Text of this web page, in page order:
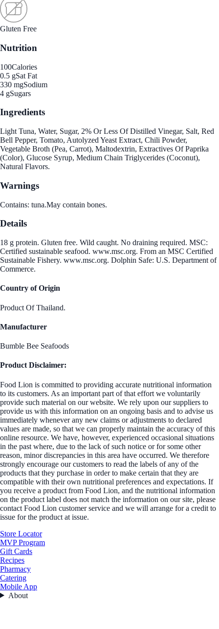
Gluten Free
Nutrition
100Calories
0.5 gSat Fat
330 mgSodium
4 gSugars
Ingredients
Light Tuna, Water, Sugar, 2% Or Less Of Distilled Vinegar, Salt, Red
Bell Pepper, Tomato, Autolyzed Yeast Extract, Chili Powder,
Vegetable Broth (Pea, Carrot), Maltodextrin, Extractives Of Paprika
(Color), Glucose Syrup, Medium Chain Triglycerides (Coconut),
Natural Flavors.
Warnings
Contains: tuna.May contain bones.
Details
18 g protein. Gluten free. Wild caught. No draining required. MSC:
Certified sustainable seafood. www.msc.org. From an MSC Certified
Sustainable Fishery. www.msc.org. Dolphin Safe: U.S. Department of
Commerce.
Country of Origin
Product Of Thailand.
Manufacturer
Bumble Bee Seafoods
Product Disclaimer:
Food Lion is committed to providing accurate nutritional information
to its customers. As an important part of that effort we voluntarily
provide such material on our website. We rely upon our suppliers to
provide us with this information on an ongoing basis and to advise us
immediately whenever any new claims or adjustments to declared
values are made, so that we can properly maintain the accuracy of this
online resource. We have, however, experienced occasional situations
in the past where, due to the lack of such notice or for some other
reason, minor discrepancies in this area have occurred. We therefore
strongly encourage our customers to read the labels of any of the
products that they purchase in order to make certain that they are
compatible with their own nutritional preferences and expectations. If
you receive a product from Food Lion, and the nutritional information
on the product label does not match the information on our site, please
contact Food Lion customer service and we will arrange for a credit to
issue for the product at issue.
Store Locator
MVP Program
Gift Cards
Recipes
Pharmacy
Catering
Mobile App
About